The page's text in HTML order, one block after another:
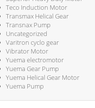
Teco Induction Motor
Transmax Helical Gear
Transnax Pump
Uncategorized
Varitron cyclo gear
Vibrator Motor
Yuema electromotor
Yuema Gear Pump
Yuema Helical Gear Motor
Yuema Pump